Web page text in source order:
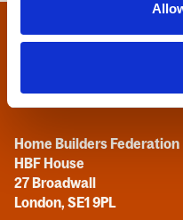
Home
Home Builders Federation
HBF House
27 Broadwall
London, SE1 9PL